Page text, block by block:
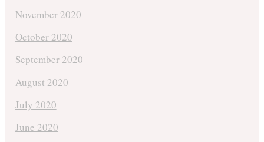
November 2020
October 2020
September 2020
August 2020
July 2020
June 2020